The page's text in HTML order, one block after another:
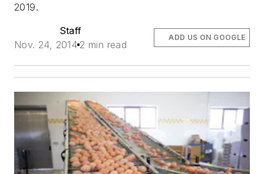
2019.
Staff
Nov. 24, 2014 2 min read
ADD US ON GOOGLE